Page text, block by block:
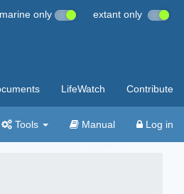
marine only extant only
LifeWatch Contribute
Tools Manual Log in